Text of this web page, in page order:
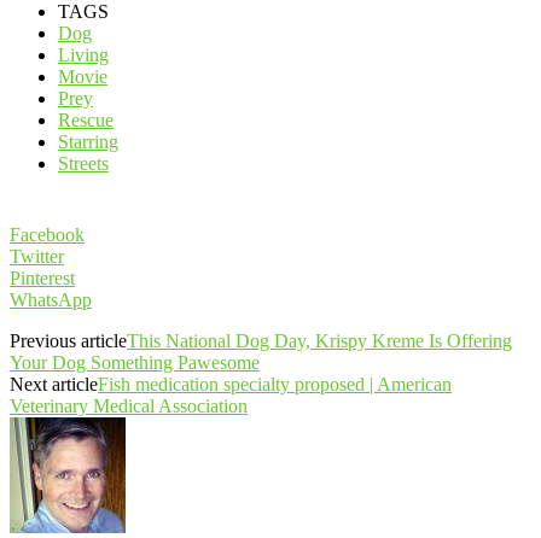
TAGS
Dog
Living
Movie
Prey
Rescue
Starring
Streets
Facebook
Twitter
Pinterest
WhatsApp
Previous articleThis National Dog Day, Krispy Kreme Is Offering
Your Dog Something Pawesome
Next articleFish medication specialty proposed | American
Veterinary Medical Association